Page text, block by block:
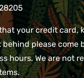
your credit card,
please come
hours. We are not